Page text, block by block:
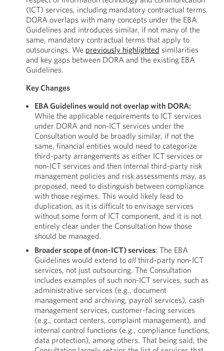
(ICT) services, including mandatory contractual terms.
DORA overlaps with many concepts under the EBA
Guidelines and introduces similar, if not many of the
same, mandatory contractual terms that apply to
outsourcings. We previously highlighted similarities
and key gaps between DORA and the existing EBA
Guidelines.
Key Changes
EBA Guidelines would not overlap with DORA:
While the applicable requirements to ICT services
under DORA and non-ICT services under the
Consultation would be broadly similar, if not the
same, financial entities would need to categorize
third-party arrangements as either ICT services or
non-ICT services and then internal third-party risk
management policies and risk assessments may, as
proposed, need to distinguish between compliance
with those regimes. This would likely lead to
duplication, as it is difficult to envisage services
without some form of ICT component, and it is not
entirely clear under the Consultation how those
should be managed.
Broader scope of (non-ICT) services: The EBA
Guidelines would extend to allthird-party non-ICT
services, not just outsourcing. The Consultation
includes examples of such non-ICT services, such as
administrative services (e.g., document
management and archiving, payroll services), cash
management services, customer-facing services
(e.g., contact centers, complaint management), and
internal control functions (e.g., compliance functions,
data protection), among others. That being said, the